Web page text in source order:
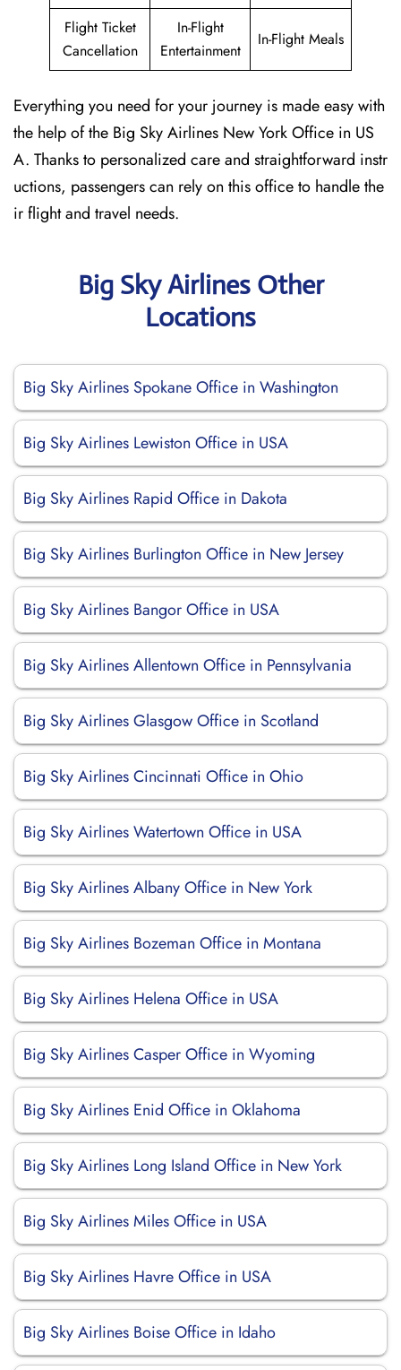
Flight Ticket
Cancellation
In-Flight
Entertainment
In-Flight Meals
Everything you need for your journey is made easy with
the help of the Big Sky Airlines New York Office in US
A. Thanks to personalized care and straightforward instr
uctions, passengers can rely on this office to handle the
ir flight and travel needs.
Big Sky Airlines Other
Locations
Big Sky Airlines Spokane Office in Washington
Big Sky Airlines Lewiston Office in USA
Big Sky Airlines Rapid Office in Dakota
Big Sky Airlines Burlington Office in New Jersey
Big Sky Airlines Bangor Office in USA
Big Sky Airlines Allentown Office in Pennsylvania
Big Sky Airlines Glasgow Office in Scotland
Big Sky Airlines Cincinnati Office in Ohio
Big Sky Airlines Watertown Office in USA
Big Sky Airlines Albany Office in New York
Big Sky Airlines Bozeman Office in Montana
Big Sky Airlines Helena Office in USA
Big Sky Airlines Casper Office in Wyoming
Big Sky Airlines Enid Office in Oklahoma
Big Sky Airlines Long Island Office in New York
Big Sky Airlines Miles Office in USA
Big Sky Airlines Havre Office in USA
Big Sky Airlines Boise Office in Idaho